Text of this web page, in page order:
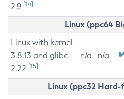
2.9 [14]
Linux (ppc64
Linux with kernel
3.8.13 and glibc
2.22 [15]
n/a n/a
Linux (ppc32 Hard-